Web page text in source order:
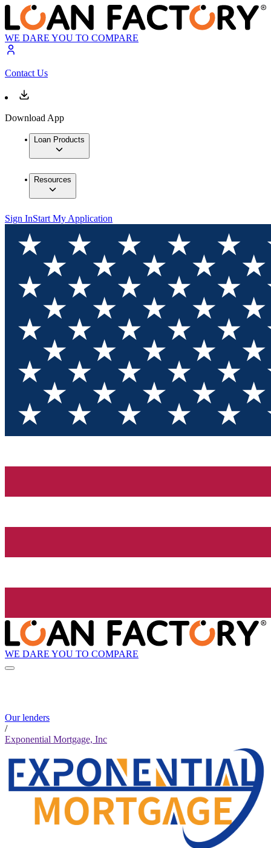
WE DARE YOU TO COMPARE
Contact Us
Download App
Loan Products
Resources
Sign InStart My Application
WE DARE YOU TO COMPARE
Our lenders
/
Exponential Mortgage, Inc